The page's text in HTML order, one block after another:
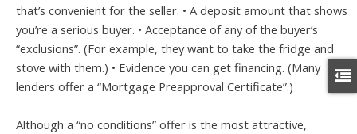
that’s convenient for the seller. • A deposit amount that shows
you’re a serious buyer. • Acceptance of any of the buyer’s
“exclusions”. (For example, they want to take the fridge and
stove with them.) • Evidence you can get financing. (Many
lenders offer a “Mortgage Preapproval Certificate”.)
Although a “no conditions” offer is the most attractive,